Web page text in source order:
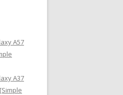
A57
A37